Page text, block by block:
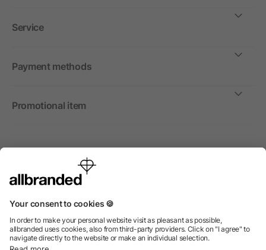
Service
Payment methods
Promotional item
International